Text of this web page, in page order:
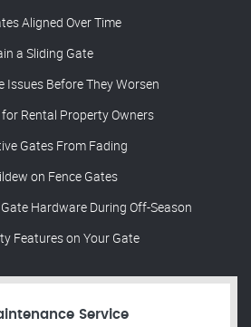
Aligned Over Time
a Sliding Gate
Before They Worsen
Rental Property Owners
Gates From Fading
on Fence Gates
Hardware During Off-Season
Features on Your Gate
Service